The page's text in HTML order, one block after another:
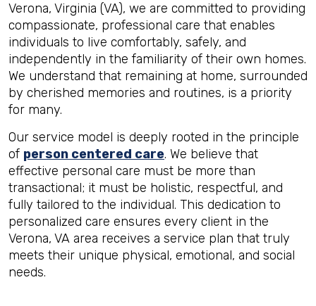
Verona, Virginia (VA), we are committed to providing
compassionate, professional care that enables
individuals to live comfortably, safely, and
independently in the familiarity of their own homes.
We understand that remaining at home, surrounded
by cherished memories and routines, is a priority
for many.
Our service model is deeply rooted in the principle
of person centered care. We believe that
effective personal care must be more than
transactional; it must be holistic, respectful, and
fully tailored to the individual. This dedication to
personalized care ensures every client in the
Verona, VA area receives a service plan that truly
meets their unique physical, emotional, and social
needs.